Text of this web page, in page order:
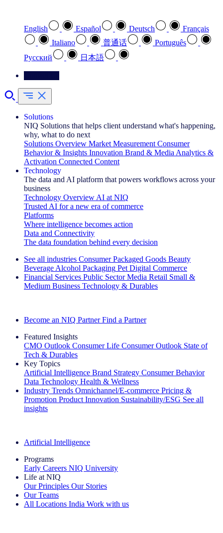
English Español Deutsch
Français
Italiano
普通话
Português
Pусский
日本語
Solutions
NIQ Solutions that helps client understand what's happening,
why, what to do next
Solutions Overview Market Measurement Consumer
Behavior & Insights Innovation Brand & Media Analytics &
Activation Connected Content
Technology
The data and AI platform that powers workflows across your
business
Technology Overview AI at NIQ
Trusted AI for a new era of commerce
Platforms
Where intelligence becomes action
Data and Connectivity
The data foundation behind every decision
See all industries Consumer Packaged Goods Beauty
Beverage Alcohol Packaging Pet Digital Commerce
Financial Services Public Sector Media Retail Small &
Medium Business Technology & Durables
Become an NIQ Partner Find a Partner
Featured Insights
CMO Outlook Consumer Life Consumer Outlook State of
Tech & Durables
Key Topics
Artificial Intelligence Brand Strategy Consumer Behavior
Data Technology Health & Wellness
Industry Trends Omnichannel/E-commerce Pricing &
Promotion Product Innovation Sustainability/ESG See all
insights
Artificial Intelligence
Programs
Early Careers NIQ University
Life at NIQ
Our Principles Our Stories
Our Teams
All Locations India Work with us